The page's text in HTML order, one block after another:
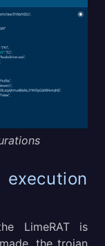
LimeRAT is
the trojan